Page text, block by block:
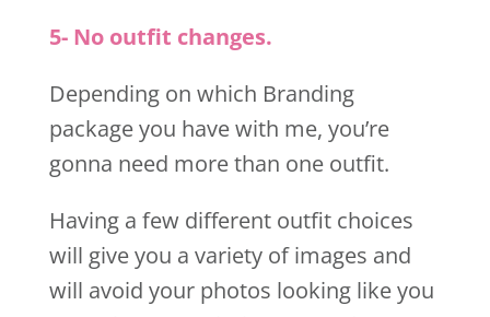
5- No outfit changes.
Depending on which Branding
package you have with me, you’re
gonna need more than one outfit.
Having a few different outfit choices
will give you a variety of images and
will avoid your photos looking like you